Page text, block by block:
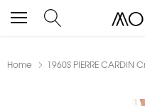
Home 1960S PIERRE